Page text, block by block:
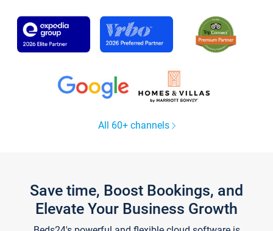
All 60+ channels
Save time, Boost Bookings, and
Elevate Your Business Growth